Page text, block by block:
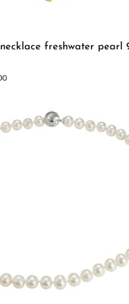
freshwater pearl